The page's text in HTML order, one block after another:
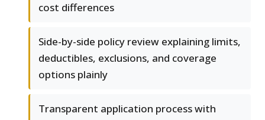
cost differences
Side-by-side policy review explaining limits,
deductibles, exclusions, and coverage
options plainly
Transparent application process with